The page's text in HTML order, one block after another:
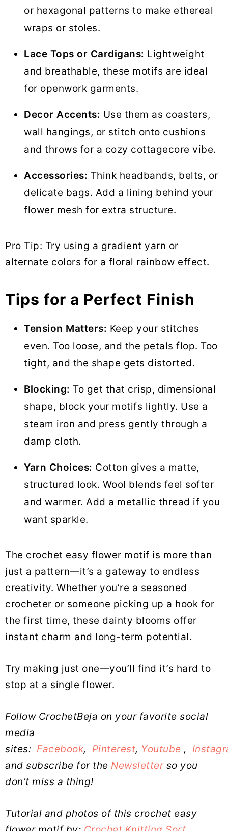
or hexagonal patterns to make ethereal
wraps or stoles.
Lace Tops or Cardigans: Lightweight
and breathable, these motifs are ideal
for openwork garments.
Decor Accents: Use them as coasters,
wall hangings, or stitch onto cushions
and throws for a cozy cottagecore vibe.
Accessories: Think headbands, belts, or
delicate bags. Add a lining behind your
flower mesh for extra structure.
Pro Tip: Try using a gradient yarn or
alternate colors for a floral rainbow effect.
Tips for a Perfect Finish
Tension Matters: Keep your stitches
even. Too loose, and the petals flop. Too
tight, and the shape gets distorted.
Blocking: To get that crisp, dimensional
shape, block your motifs lightly. Use a
steam iron and press gently through a
damp cloth.
Yarn Choices: Cotton gives a matte,
structured look. Wool blends feel softer
and warmer. Add a metallic thread if you
want sparkle.
The crochet easy flower motif is more than
just a pattern—it’s a gateway to endless
creativity. Whether you’re a seasoned
crocheter or someone picking up a hook for
the first time, these dainty blooms offer
instant charm and long-term potential.
Try making just one—you’ll find it’s hard to
stop at a single flower.
Follow CrochetBeja on your favorite social
media
sites: Facebook, Pinterest, Youtube ,
and subscribe for the Newsletterso you
don’t miss a thing!
Tutorial and photos of this crochet easy